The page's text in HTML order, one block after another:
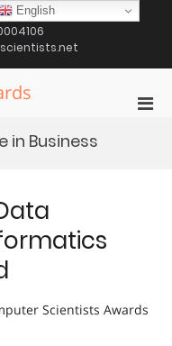
in Business
Scientists Awards
English